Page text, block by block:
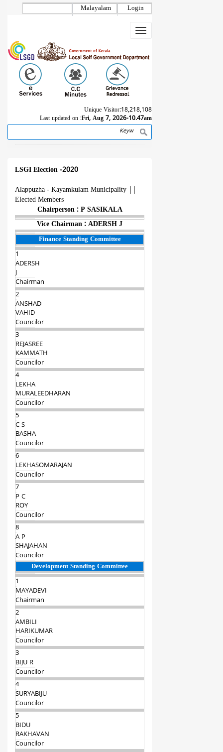
Login
Malayalam
Toggle
navigation
Unique Visitor:18,218,108
Last updated on :Fri, Aug 7, 2026-10.47am
Search
LSGI Election -2020
Alappuzha - Kayamkulam Municipality
Elected Members
Chairperson : P SASIKALA
Vice Chairman : ADERSH J
Finance Standing Committee
1
ADERSH
J
Chairman‍
2
ANSHAD
VAHID
Councilor
3
REJASREE
KAMMATH
Councilor
4
LEKHA
MURALEEDHARAN
Councilor
5
C S
BASHA
Councilor
6
LEKHASOMARAJAN
Councilor
7
P C
ROY
Councilor
8
A P
SHAJAHAN
Councilor
Development Standing Committee
1
MAYADEVI
Chairman‍
2
AMBILI
HARIKUMAR
Councilor
3
BIJU R
Councilor
4
SURYABIJU
Councilor
5
BIDU
RAKHAVAN
Councilor